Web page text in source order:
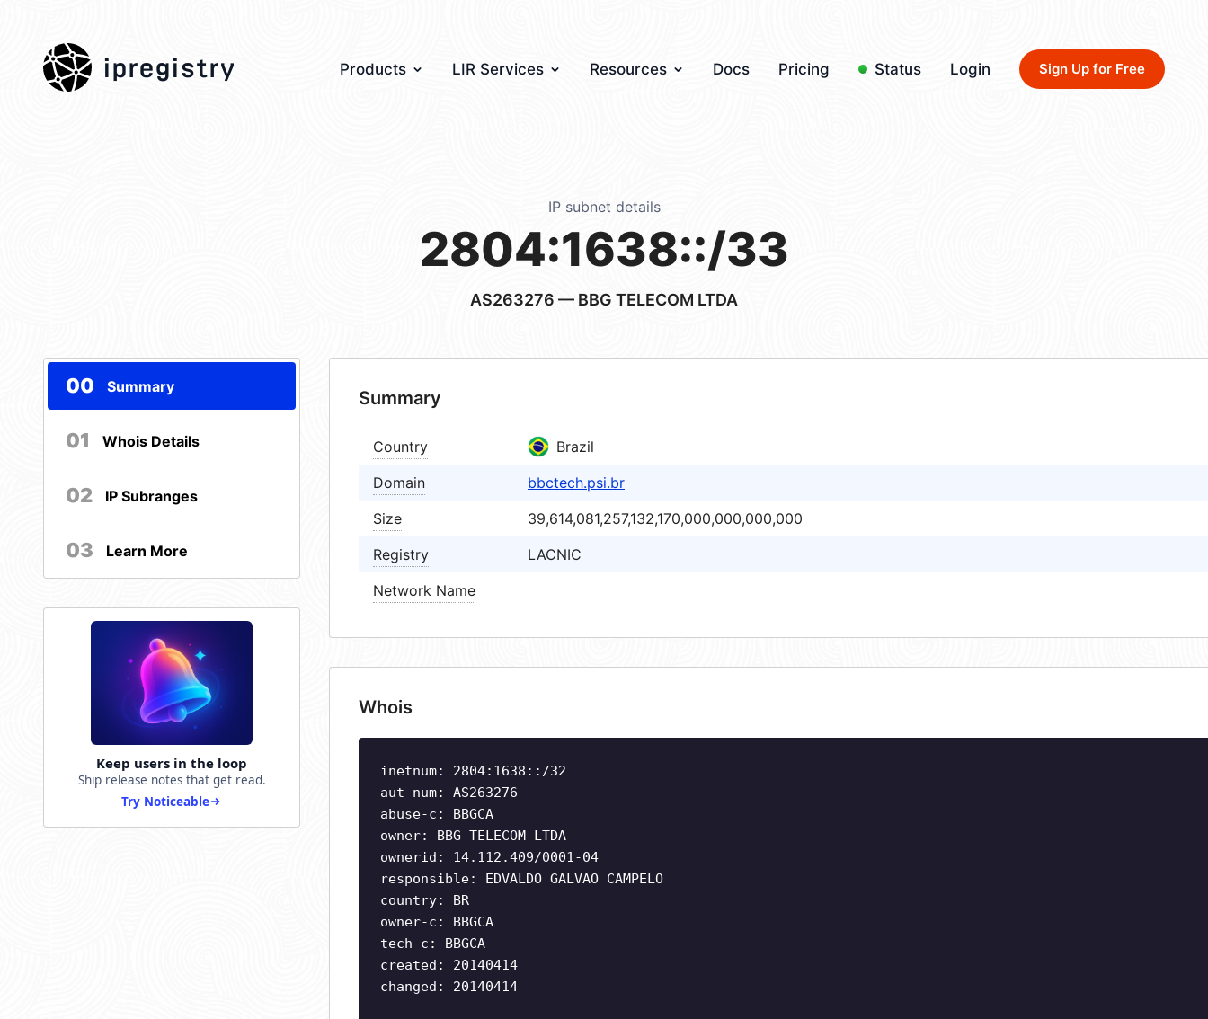
ipregistry Products LIR Services Resources Docs Pricing Status Login Sign Up for Free
IP subnet details
2804:1638::/33
AS263276 — BBG TELECOM LTDA
00 Summary
01 Whois Details
02 IP Subranges
03 Learn More
Keep users in the loop
Ship release notes that get read.
Try Noticeable
Summary
Country
Brazil
Domain
bbctech.psi.br
Size
39,614,081,257,132,170,000,000,000,000
Registry
LACNIC
Network Name
Whois
inetnum: 2804:1638::/32
aut-num: AS263276
abuse-c: BBGCA
owner: BBG TELECOM LTDA
ownerid: 14.112.409/0001-04
responsible: EDVALDO GALVAO CAMPELO
country: BR
owner-c: BBGCA
tech-c: BBGCA
created: 20140414
changed: 20140414